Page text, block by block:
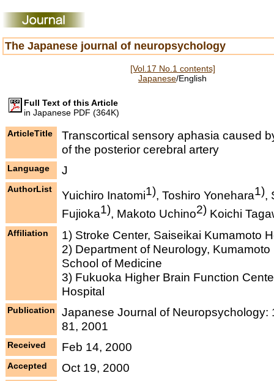
The Japanese journal of neuropsychology
[Vol.17 No.1 contents]
Japanese/English
Full Text of this Article
in Japanese PDF (364K)
ArticleTitle
Transcortical sensory aphasia caused
of the posterior cerebral artery
Language J
AuthorList Yuichiro Inatomi1), Toshiro Yonehara1),
Fujioka1), Makoto Uchino2) Koichi
Affiliation
1) Stroke Center, Saiseikai Kumamoto
2) Department of Neurology,
School of Medicine
3) Fukuoka Higher Brain Function
Hospital
Publication
Japanese Journal of Neuropsychology:
81, 2001
Received Feb 14, 2000
Accepted Oct 19, 2000